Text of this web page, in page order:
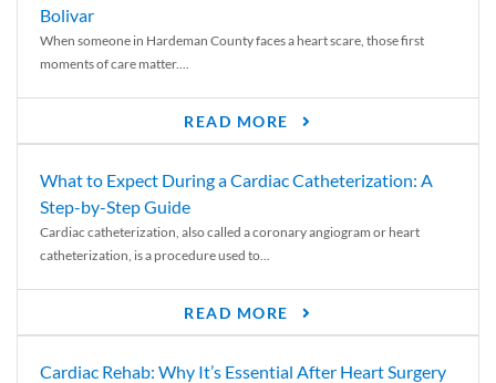
Bolivar
When someone in Hardeman County faces a heart scare, those first
moments of care matter....
READ MORE
What to Expect During a Cardiac Catheterization: A
Step-by-Step Guide
Cardiac catheterization, also called a coronary angiogram or heart
catheterization, is a procedure used to...
READ MORE
Cardiac Rehab: Why It’s Essential After Heart Surgery